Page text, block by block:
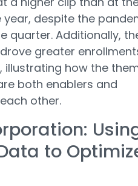
year, despite the
quarter. Additionally,
greater
how the
both enablers and
other.
to